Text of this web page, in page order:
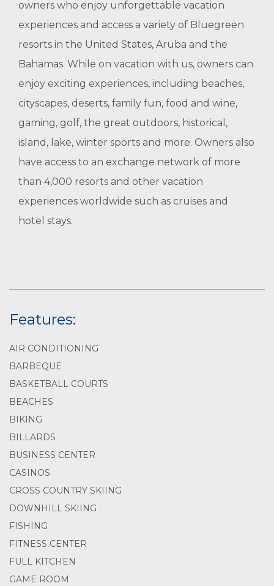
owners who enjoy unforgettable vacation
experiences and access a variety of Bluegreen
resorts in the United States, Aruba and the
Bahamas. While on vacation with us, owners can
enjoy exciting experiences, including beaches,
cityscapes, deserts, family fun, food and wine,
gaming, golf, the great outdoors, historical,
island, lake, winter sports and more. Owners also
have access to an exchange network of more
than 4,000 resorts and other vacation
experiences worldwide such as cruises and
hotel stays.
Features:
AIR CONDITIONING
BARBEQUE
BASKETBALL COURTS
BEACHES
BIKING
BILLARDS
BUSINESS CENTER
CASINOS
CROSS COUNTRY SKIING
DOWNHILL SKIING
FISHING
FITNESS CENTER
FULL KITCHEN
GAME ROOM